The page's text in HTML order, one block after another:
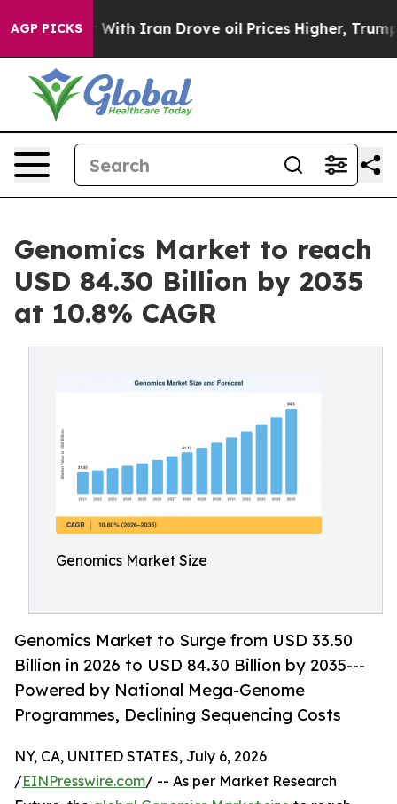
AGP PICKS
Iran Drove oil Prices Higher, Trump Gave
Genomics Market to reach
USD 84.30 Billion by 2035
at 10.8% CAGR
Genomics Market Size
Genomics Market to Surge from USD 33.50
Billion in 2026 to USD 84.30 Billion by 2035---
Powered by National Mega-Genome
Programmes, Declining Sequencing Costs
NY, CA, UNITED STATES, July 6, 2026
/EINPresswire.com/ -- As per Market Research